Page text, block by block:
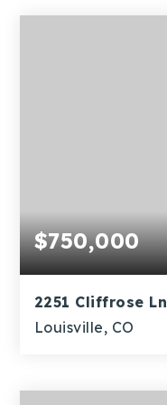
BEDS
$750,000
2251 Cliffrose Ln
Louisville, CO
BEDS